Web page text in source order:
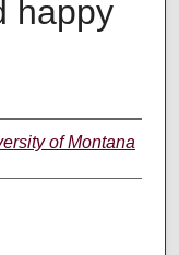
happy
of Montana